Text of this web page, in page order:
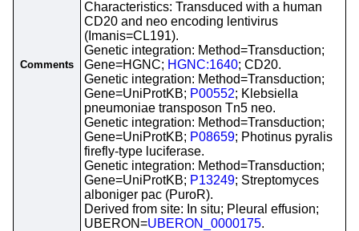
Comments
Characteristics: Transduced with a human
CD20 and neo encoding lentivirus
(Imanis=CL191).
Genetic integration: Method=Transduction;
Gene=HGNC; HGNC:1640; CD20.
Genetic integration: Method=Transduction;
Gene=UniProtKB; P00552; Klebsiella
pneumoniae transposon Tn5 neo.
Genetic integration: Method=Transduction;
Gene=UniProtKB; P08659; Photinus pyralis
firefly-type luciferase.
Genetic integration: Method=Transduction;
Gene=UniProtKB; P13249; Streptomyces
alboniger pac (PuroR).
Derived from site: In situ; Pleural effusion;
UBERON=UBERON_0000175.